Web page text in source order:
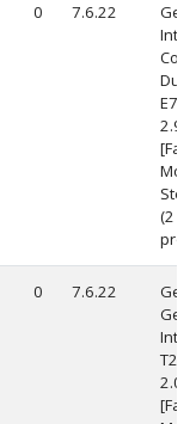
0 7.6.22
Duo
(2
0 7.6.22